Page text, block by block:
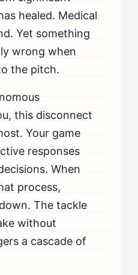
healed. Medical
Yet something
wrong when
the pitch.
this disconnect
Your game
responses
When
process,
The tackle
without
a cascade of